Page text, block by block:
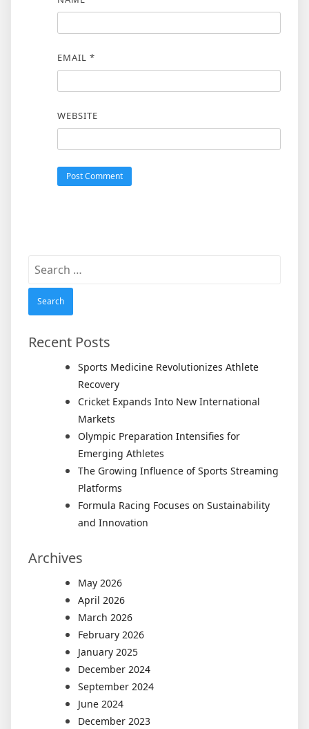
EMAIL *
WEBSITE
Search
Recent Posts
Sports Medicine Revolutionizes Athlete
Recovery
Cricket Expands Into New International
Markets
Olympic Preparation Intensifies for
Emerging Athletes
The Growing Influence of Sports Streaming
Platforms
Formula Racing Focuses on Sustainability
and Innovation
Archives
May 2026
April 2026
March 2026
February 2026
January 2025
December 2024
September 2024
June 2024
December 2023